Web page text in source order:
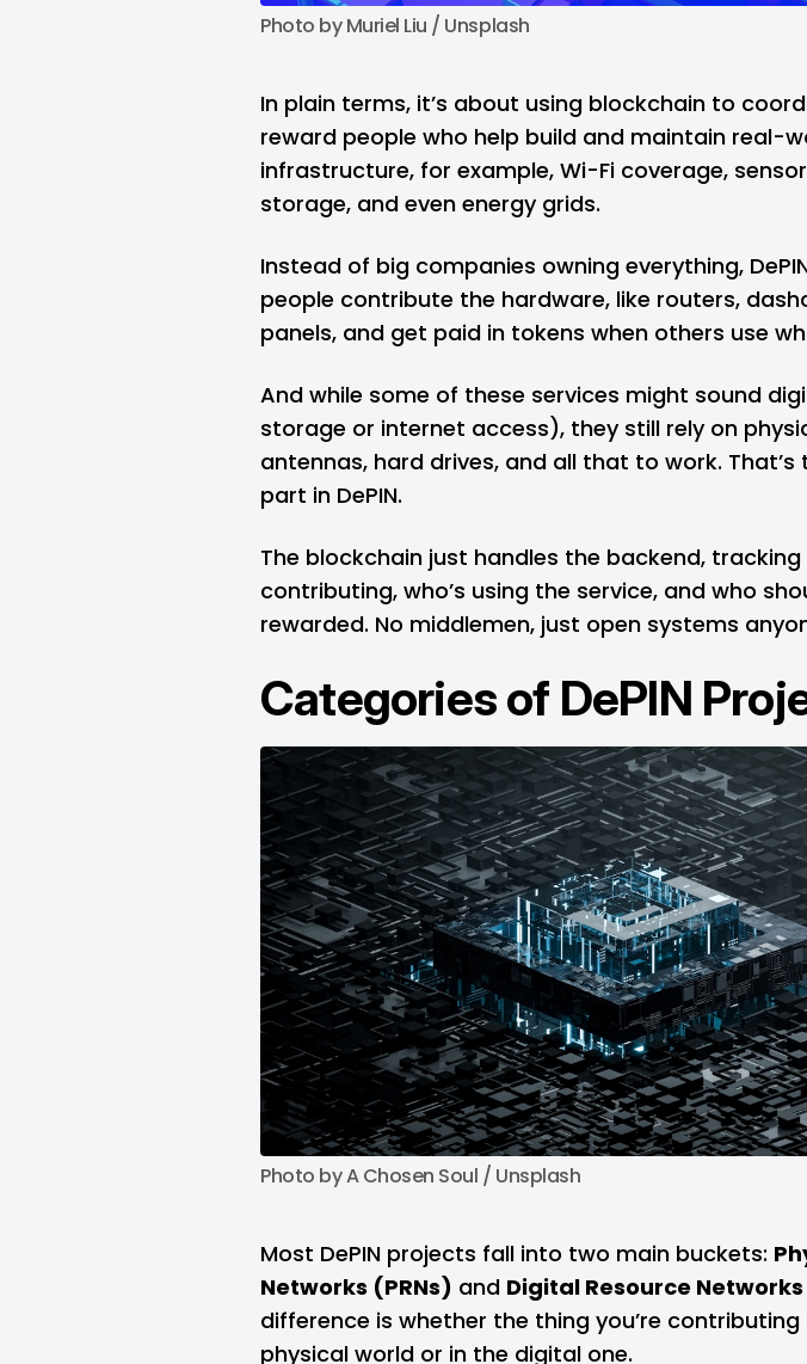
Photo by Muriel Liu / Unsplash
In plain terms, it’s about using blockchain to
reward people who help build and maintain real-
infrastructure, for example, Wi-Fi coverage,
storage, and even energy grids.
Instead of big companies owning everything,
people contribute the hardware, like routers,
panels, and get paid in tokens when others use
And while some of these services might sound
storage or internet access), they still rely on
antennas, hard drives, and all that to work. That’s
part in DePIN.
The blockchain just handles the backend, tracking
contributing, who’s using the service, and who
rewarded. No middlemen, just open systems
Categories of DePIN
Photo by A Chosen Soul / Unsplash
Most DePIN projects fall into two main buckets:
Networks (PRNs) and Digital Resource Networks
difference is whether the thing you’re contributing
physical world or in the digital one.